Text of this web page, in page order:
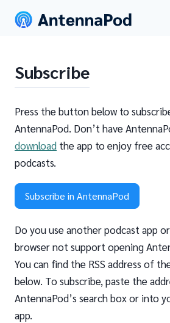
Subscribe
Press the button below to
AntennaPod. Don’t have
download the app to enjoy free
podcasts.
Subscribe in AntennaPod
Do you use another podcast app
browser not support opening
You can find the RSS address of
below. To subscribe, paste the
AntennaPod’s search box or into
app.